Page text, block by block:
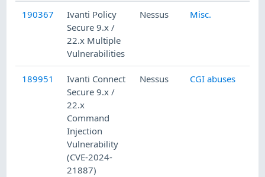
190367
Ivanti Policy
Secure 9.x /
22.x Multiple
Vulnerabilities
Nessus Misc.
189951
Ivanti Connect
Secure 9.x /
22.x
Command
Injection
Vulnerability
(CVE-2024-
21887)
Nessus CGI abuses